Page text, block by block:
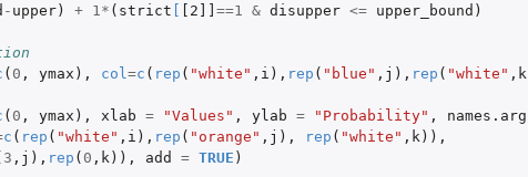
- upper) + 1 * ( strict [ [2]] ==1 & disupper <= upper_bound )
( 0 , ymax ), col =c ( rep ( "white" , i ), rep ( "blue" , j ), rep ( "white" , k
( 0 , ymax ), xlab = "Values" , ylab = "Probability" , names.arg
c ( rep ( "white" , i ), rep ( "orange" , j ), rep ( "white" , k )),
3 , j ), rep ( 0 , k )), add = TRUE )